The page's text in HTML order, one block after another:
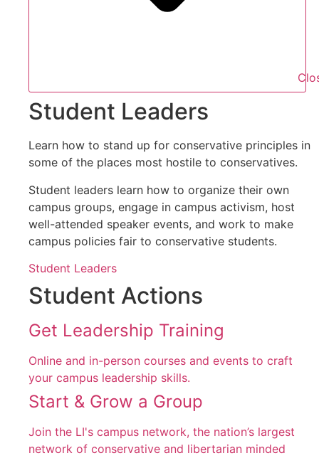
Student Leaders
Learn how to stand up for conservative principles in
some of the places most hostile to conservatives.
Student leaders learn how to organize their own
campus groups, engage in campus activism, host
well-attended speaker events, and work to make
campus policies fair to conservative students.
Student Leaders
Student Actions
Get Leadership Training
Online and in-person courses and events to craft
your campus leadership skills.
Start & Grow a Group
Join the LI's campus network, the nation’s largest
network of conservative and libertarian minded